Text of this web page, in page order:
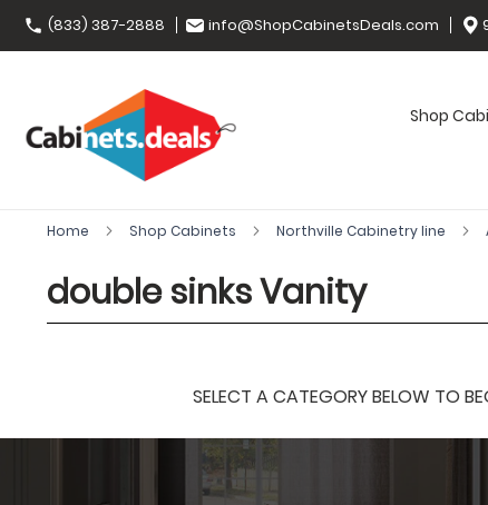
(833) 387-2888 info@ShopCabinetsDeals.com
Shop
Home Shop Cabinets Northville Cabinetry line
double sinks Vanity
SELECT A CATEGORY BELOW TO